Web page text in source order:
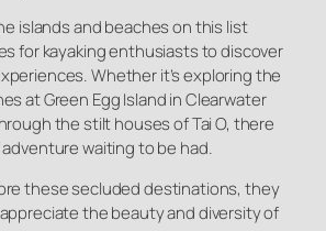
islands and beaches on this list
for kayaking enthusiasts to discover
Whether it’s exploring the
at Green Egg Island in Clearwater
the stilt houses of Tai O, there
waiting to be had.
these secluded destinations, they
the beauty and diversity of